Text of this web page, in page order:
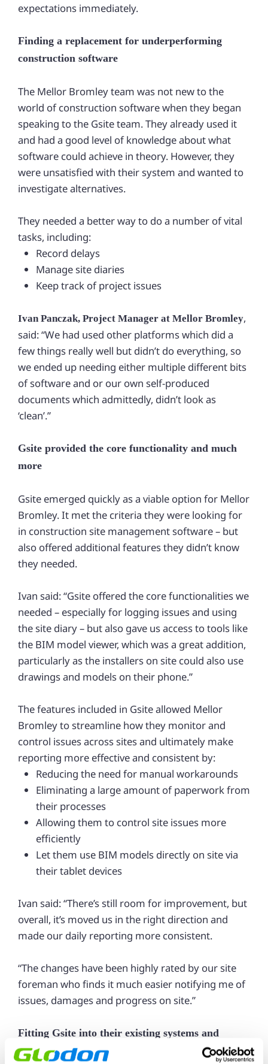
expectations immediately.
Finding a replacement for underperforming
construction software
The Mellor Bromley team was not new to the
world of construction software when they began
speaking to the Gsite team. They already used it
and had a good level of knowledge about what
software could achieve in theory. However, they
were unsatisfied with their system and wanted to
investigate alternatives.
They needed a better way to do a number of vital
tasks, including:
Record delays
Manage site diaries
Keep track of project issues
Ivan Panczak, Project Manager at Mellor Bromley,
said: “We had used other platforms which did a
few things really well but didn’t do everything, so
we ended up needing either multiple different bits
of software and or our own self-produced
documents which admittedly, didn’t look as
‘clean’.”
Gsite provided the core functionality and much
more
Gsite emerged quickly as a viable option for Mellor
Bromley. It met the criteria they were looking for
in construction site management software – but
also offered additional features they didn’t know
they needed.
Ivan said: “Gsite offered the core functionalities we
needed – especially for logging issues and using
the site diary – but also gave us access to tools like
the BIM model viewer, which was a great addition,
particularly as the installers on site could also use
drawings and models on their phone.”
The features included in Gsite allowed Mellor
Bromley to streamline how they monitor and
control issues across sites and ultimately make
reporting more effective and consistent by:
Reducing the need for manual workarounds
Eliminating a large amount of paperwork from
their processes
Allowing them to control site issues more
efficiently
Let them use BIM models directly on site via
their tablet devices
Ivan said: “There’s still room for improvement, but
overall, it’s moved us in the right direction and
made our daily reporting more consistent.
“The changes have been highly rated by our site
foreman who finds it much easier notifying me of
issues, damages and progress on site.”
Fitting Gsite into their existing systems and
operations seamlessly